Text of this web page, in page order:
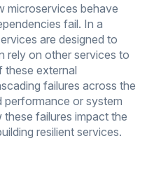
microservices behave
fail. In a
are designed to
rely on other services to
these external
failures across the
performance or system
failures impact the
resilient services.